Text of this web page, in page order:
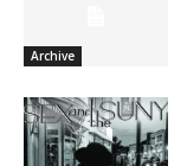
Archive